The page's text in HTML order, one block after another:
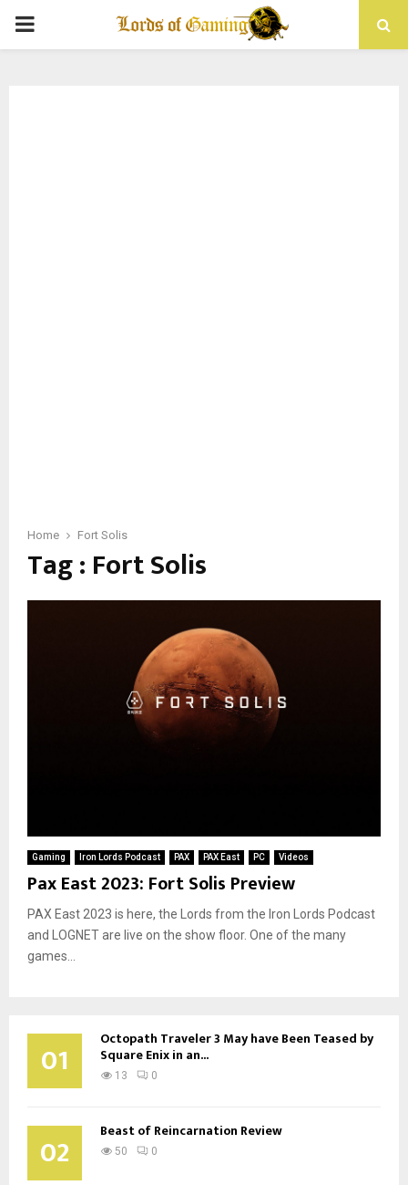
PRIMARY
Home Fort Solis
Tag : Fort Solis
Gaming Iron Lords Podcast PAX PAX East PC Videos
Pax East 2023: Fort Solis Preview
PAX East 2023 is here, the Lords from the Iron Lords Podcast
and LOGNET are live on the show floor. One of the many
games...
01 Octopath Traveler 3 May have Been Teased by
Square Enix in an...
13 0
02 Beast of Reincarnation Review
50 0